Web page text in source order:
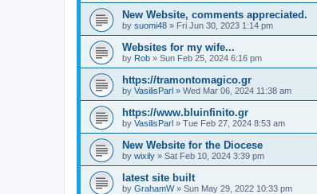
New Website, comments appreciated.
by suomi48 » Fri Jun 30, 2023 1:14 pm
Websites for my wife...
by Rob » Sun Feb 25, 2024 6:16 pm
https://tramontomagico.gr
by VasilisParl » Wed Mar 06, 2024 11:38 am
https://www.bluinfinito.gr
by VasilisParl » Tue Feb 27, 2024 8:53 am
New Website for the Diocese
by wixily » Sat Feb 10, 2024 3:39 pm
latest site built
by GrahamW» Sun May 29, 2022 10:33 pm